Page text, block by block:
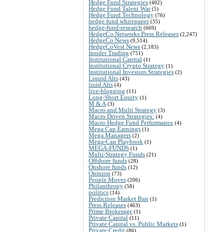
Hedge Fund Strategies (402)
Hedge Fund Talent War(5)
Hedge Fund Technology (76)
hedge fund whitepaper(35)
hedge-fund-research (669)
HedgeCo Networks Press Releases (2,247)
HedgeCo News (9,514)
HedgeCoVest News (2,183)
Insider Trading (751)
Institutional Capital (1)
Institutional Crypto Strategy (1)
Institutional Investors Strategies (2)
Liquid Alts (43)
liuid Alts (4)
live-blogging (11)
Long-Short Equity (1)
M & A (3)
Macro and Multi Strategy (3)
Macro Driven Strategies: (4)
Macro Hedge Fund Performance (4)
Mega Cap Earnings (1)
Mega Managers (2)
Mega-Cap Playbook (1)
MEGA-FUNDS (1)
Multi-Strategy Funds (21)
Offshore funds (28)
Onshore funds (12)
Opinion (73)
People Moves (206)
Philanthropy (58)
politics (14)
Prediction Market Ban (1)
Press Releases (463)
Prime Brokerage (1)
Private Capital (11)
Private Capital vs. Public Markets (1)
Private Credit (86)